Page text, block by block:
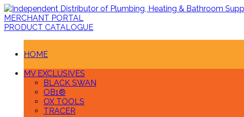
MERCHANT PORTAL
PRODUCT CATALOGUE
HOME
MV EXCLUSIVES
BLACK SWAN
OB1®
OX TOOLS
TRACER